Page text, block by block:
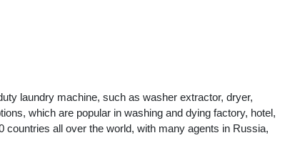
laundry machine, such as washer extractor, dryer,
which are popular in washing and dying factory, hotel,
all over the world, with many agents in Russia,